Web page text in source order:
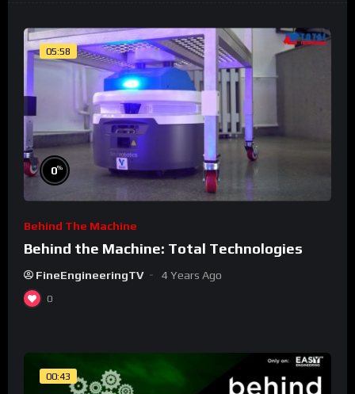
05:58
0%
Behind The Machine
Behind the Machine: Total Technologies
FineEngineeringTV 4 Years Ago
0
00:43